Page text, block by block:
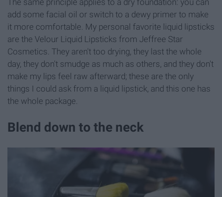
The same principle applies to a dry foundation: you can
add some facial oil or switch to a dewy primer to make
it more comfortable. My personal favorite liquid lipsticks
are the Velour Liquid Lipsticks from Jeffree Star
Cosmetics. They aren't too drying, they last the whole
day, they don't smudge as much as others, and they don't
make my lips feel raw afterward; these are the only
things I could ask from a liquid lipstick, and this one has
the whole package.
Blend down to the neck